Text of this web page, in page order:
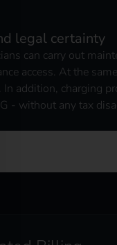
legal certainty
can carry out
access. At the
addition, charging
- without any tax